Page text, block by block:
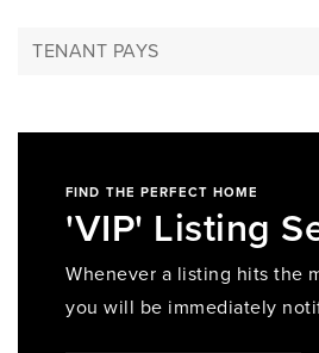
TENANT PAYS
FIND THE PERFECT HOME
'VIP' Listing
Whenever a listing hits the
you will be immediately